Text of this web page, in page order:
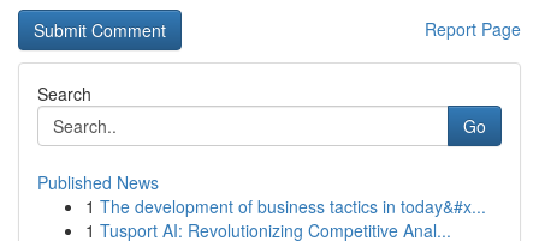
Report Page
Search
Go
Published News
1 The development of business tactics in today&#x...
1 Tusport AI: Revolutionizing Competitive Anal...